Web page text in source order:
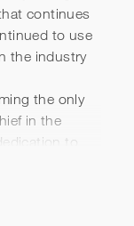
continues
to use
the industry
the only
in the
to
with